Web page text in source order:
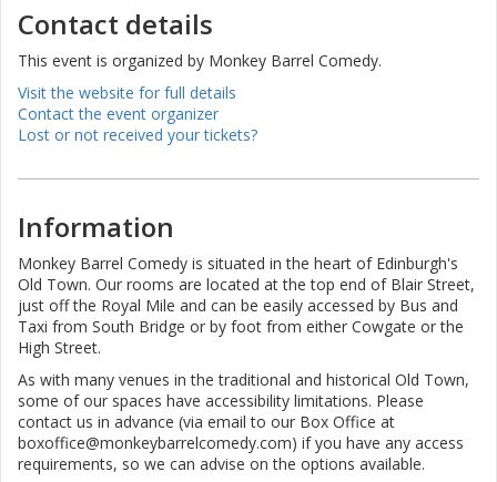
Contact details
This event is organized by Monkey Barrel Comedy.
Visit the website for full details
Contact the event organizer
Lost or not received your tickets?
Information
Monkey Barrel Comedy is situated in the heart of Edinburgh's
Old Town. Our rooms are located at the top end of Blair Street,
just off the Royal Mile and can be easily accessed by Bus and
Taxi from South Bridge or by foot from either Cowgate or the
High Street.
As with many venues in the traditional and historical Old Town,
some of our spaces have accessibility limitations. Please
contact us in advance (via email to our Box Office at
boxoffice@monkeybarrelcomedy.com) if you have any access
requirements, so we can advise on the options available.